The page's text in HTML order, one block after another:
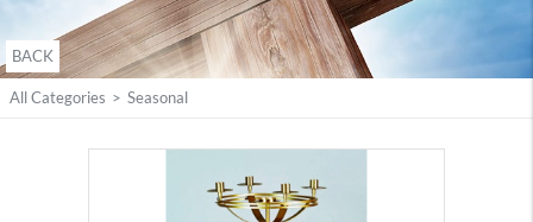
BACK
All Categories > Seasonal